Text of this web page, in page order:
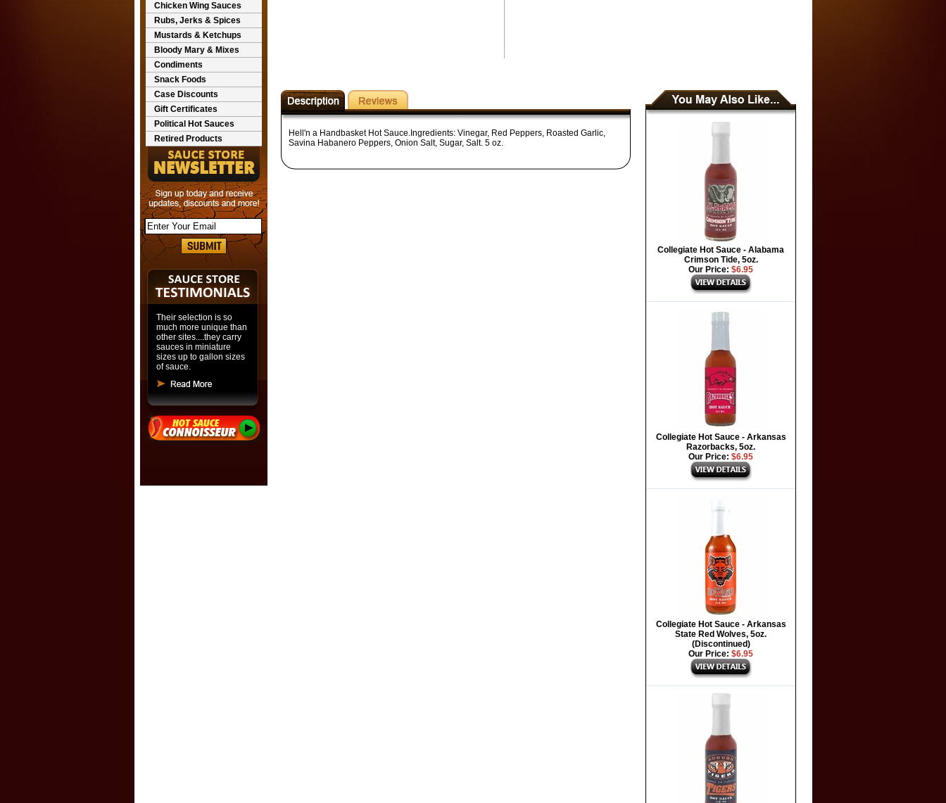
Chicken Wing Sauces
Rubs, Jerks & Spices
Mustards & Ketchups
Bloody Mary & Mixes
Condiments
Snack Foods
Case Discounts
Gift Certificates
Political Hot Sauces
Retired Products
Their selection is so
much more unique than
other sites....they carry
sauces in miniature
sizes up to gallon sizes
of sauce.
Hell'n a Handbasket Hot Sauce.Ingredients: Vinegar, Red Peppers, Roasted Garlic,
Savina Habanero Peppers, Onion Salt, Sugar, Salt. 5 oz.
Collegiate Hot Sauce - Alabama
Crimson Tide, 5oz.
Our Price: $6.95
Collegiate Hot Sauce - Arkansas
Razorbacks, 5oz.
Our Price: $6.95
Collegiate Hot Sauce - Arkansas
State Red Wolves, 5oz.
(Discontinued)
Our Price: $6.95